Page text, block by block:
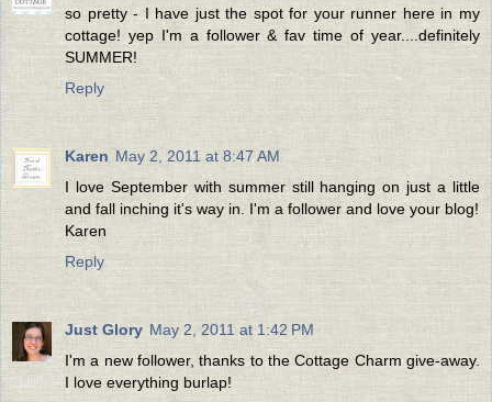
so pretty - I have just the spot for your runner here in my
cottage! yep I'm a follower & fav time of year....definitely
SUMMER!
Reply
Karen May 2, 2011 at 8:47 AM
I love September with summer still hanging on just a little
and fall inching it's way in. I'm a follower and love your blog!
Karen
Reply
Just Glory May 2, 2011 at 1:42 PM
I'm a new follower, thanks to the Cottage Charm give-away.
I love everything burlap!